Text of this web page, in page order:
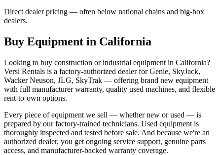
Direct dealer pricing — often below national chains and big-box
dealers.
Buy Equipment in California
Looking to buy construction or industrial equipment in California?
Versi Rentals is a factory-authorized dealer forGenie, SkyJack,
Wacker Neuson, JLG, SkyTrak — offering brand new equipment
with full manufacturer warranty, quality used machines, and flexible
rent-to-own options.
Every piece of equipment we sell — whether new or used — is
prepared by our factory-trained technicians. Used equipment is
thoroughly inspected and tested before sale. And because we're an
authorized dealer, you get ongoing service support, genuine parts
access, and manufacturer-backed warranty coverage.